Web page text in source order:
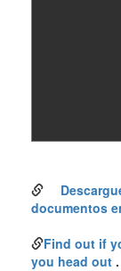
documentos
Find out if
you head out .